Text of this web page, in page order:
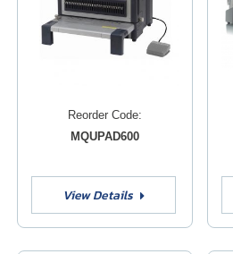
Reorder Code:
MQUPAD600
View Details